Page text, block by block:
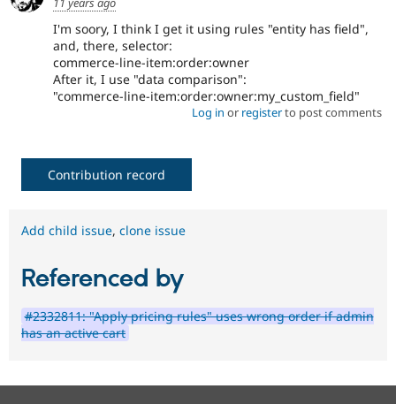
I'm soory, I think I get it using rules "entity has field",
and, there, selector:
commerce-line-item:order:owner
After it, I use "data comparison":
"commerce-line-item:order:owner:my_custom_field"
Log in or registerto post comments
Contribution record
Add child issue, clone issue
Referenced by
#2332811: "Apply pricing rules" uses wrong order if admin
has an active cart